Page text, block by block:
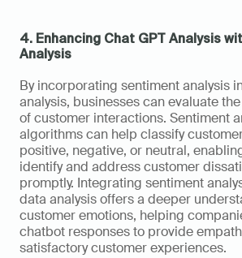
4. Enhancing Chat GPT Analysis
Analysis
By incorporating sentiment analysis
analysis, businesses can evaluate
of customer interactions. Sentiment
algorithms can help classify
positive, negative, or neutral,
identify and address customer
promptly. Integrating sentiment
data analysis offers a deeper
customer emotions, helping
chatbot responses to provide
satisfactory customer experiences.